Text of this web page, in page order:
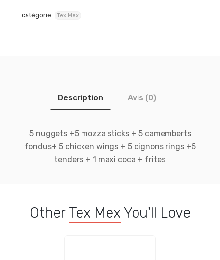
catégorie Tex Mex
Description Avis (0)
5 nuggets +5 mozza sticks + 5 camemberts
fondus+ 5 chicken wings + 5 oignons rings +5
tenders + 1 maxi coca + frites
Other Tex Mex You'll Love